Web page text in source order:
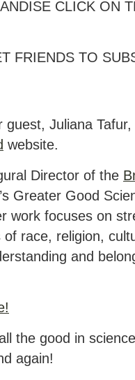
CLICK ON
FRIENDS TO
guest, Juliana Tafur,
website.
Director of the
Greater Good
work focuses on
of race, religion,
and
the good in
again!